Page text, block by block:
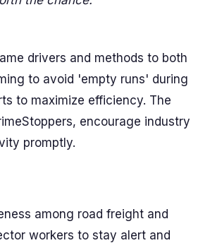
drivers and methods to both
to avoid 'empty runs' during
to maximize efficiency. The
encourage industry
promptly.
among road freight and
workers to stay alert and